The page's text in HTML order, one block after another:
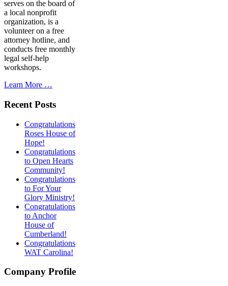
serves on the board of
a local nonprofit
organization, is a
volunteer on a free
attorney hotline, and
conducts free monthly
legal self-help
workshops.
Learn More …
Recent Posts
Congratulations
Roses House of
Hope!
Congratulations
to Open Hearts
Community!
Congratulations
to For Your
Glory Ministry!
Congratulations
to Anchor
House of
Cumberland!
Congratulations
WAT Carolina!
Company Profile